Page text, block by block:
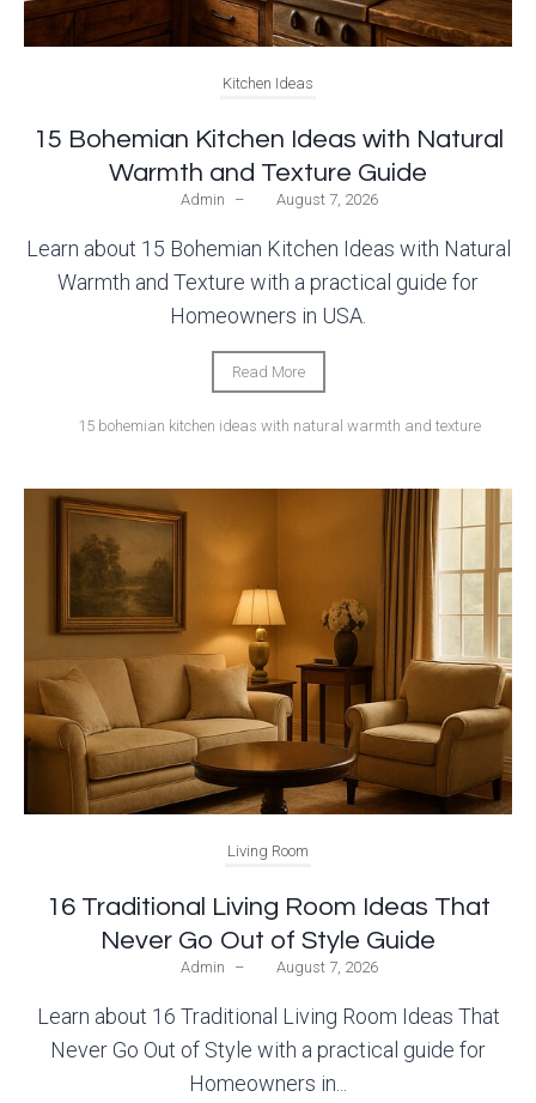
Kitchen Ideas
15 Bohemian Kitchen Ideas with Natural
Warmth and Texture Guide
Admin – August 7, 2026
Learn about 15 Bohemian Kitchen Ideas with Natural
Warmth and Texture with a practical guide for
Homeowners in USA.
Read More
15 bohemian kitchen ideas with natural warmth and texture
Living Room
16 Traditional Living Room Ideas That
Never Go Out of Style Guide
Admin – August 7, 2026
Learn about 16 Traditional Living Room Ideas That
Never Go Out of Style with a practical guide for
Homeowners in...